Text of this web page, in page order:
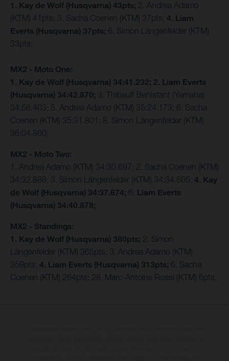
1. Kay de Wolf (Husqvarna) 43pts; 2. Andrea Adamo
(KTM) 41pts; 3. Sacha Coenen (KTM) 37pts; 4. Liam
Everts (Husqvarna) 37pts; 6. Simon Längenfelder (KTM)
33pts;
MX2 - Moto One:
1. Kay de Wolf (Husqvarna) 34:41.232; 2. Liam Everts
(Husqvarna) 34:42.870; 3. Thibault Benistant (Yamaha)
34:56.403; 5. Andrea Adamo (KTM) 35:24.173; 6. Sacha
Coenen (KTM) 35:31.801; 8. Simon Längenfelder (KTM)
36:04.860;
MX2 - Moto Two:
1. Andrea Adamo (KTM) 34:30.697; 2. Sacha Coenen (KTM)
34:32.888; 3. Simon Längenfelder (KTM) 34:34.505; 4. Kay
de Wolf (Husqvarna) 34:37.674; 6. Liam Everts
(Husqvarna) 34:40.878;
MX2 - Standings:
1. Kay de Wolf (Husqvarna) 380pts; 2. Simon
Längenfelder (KTM) 365pts; 3. Andrea Adamo (KTM)
359pts; 4. Liam Everts (Husqvarna) 313pts; 6. Sacha
Coenen (KTM) 264pts; 28. Marc-Antoine Rossi (KTM) 6pts;